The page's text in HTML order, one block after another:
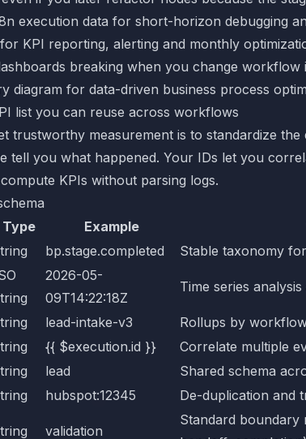
execution data for short-horizon debugging
KPI reporting, alerting and monthly
breaking when you change workflow
list you can reuse across workflows
trustworthy measurement is to standardize
tell you what happened. Your IDs let you
KPIs without parsing logs.
Type Example
bp.stage.completed Stable taxonomy
2026-05-
09T14:22:18Z
Time series
lead-intake-v3
Rollups by
{{ $execution.id }}
Correlate multiple
lead
Shared schema
hubspot:12345 De-duplication and
validation
Standard boundary